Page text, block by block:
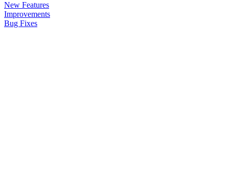
New Features
Improvements
Bug Fixes